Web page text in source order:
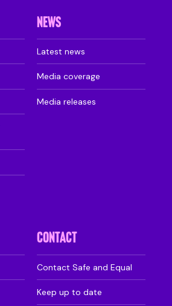
NEWS
Latest news
Media coverage
Media releases
CONTACT
Contact Safe and Equal
Keep up to date